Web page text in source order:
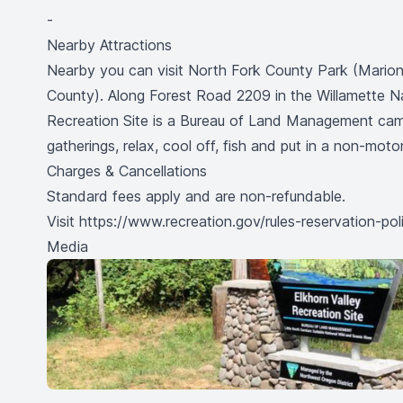
-
Nearby Attractions
Nearby you can visit North Fork County Park
County). Along Forest Road 2209 in the Willamette
Recreation Site is a Bureau of Land Management
gatherings, relax, cool off, fish and put in a non-
Charges & Cancellations
Standard fees apply and are non-refundable.
Visit https://www.recreation.gov/rules-reservation-
Media